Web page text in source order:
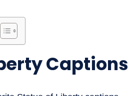
Captions